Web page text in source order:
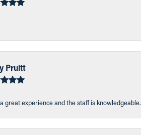
Pruitt
great experience and the staff is knowledgeable.